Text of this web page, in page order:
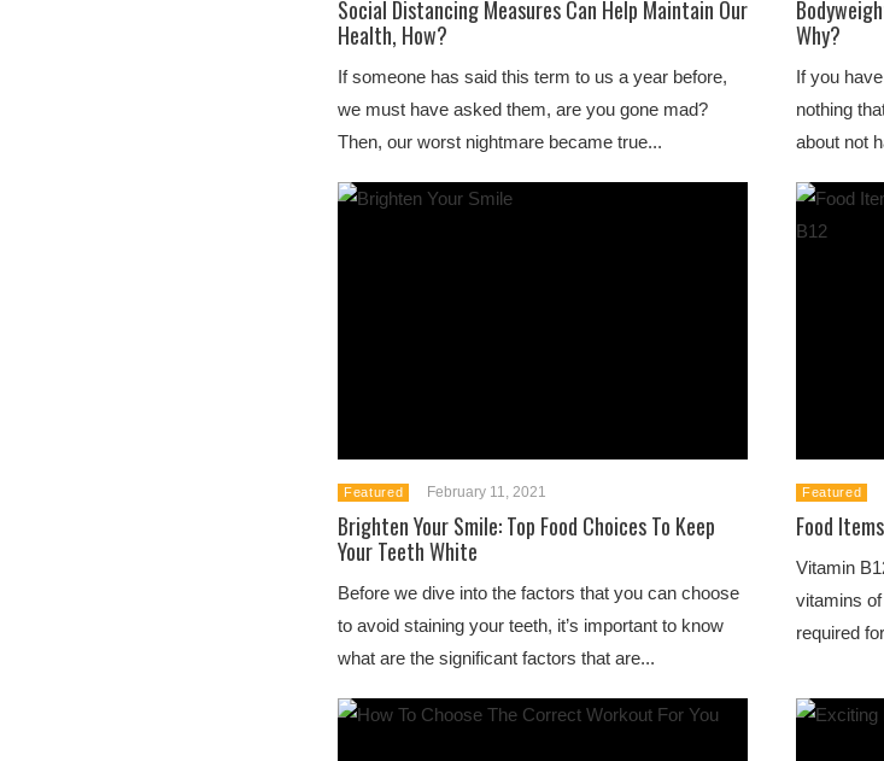
Social Distancing Measures Can Help Maintain Our
Health, How?
If someone has said this term to us a year before,
we must have asked them, are you gone mad?
Then, our worst nightmare became true...
Why?
If you
nothing
about not
Featured February 11, 2021
Brighten Your Smile: Top Food Choices To Keep
Your Teeth White
Before we dive into the factors that you can choose
to avoid staining your teeth, it’s important to know
what are the significant factors that are...
Featured
Food
Vitamin
vitamins
required